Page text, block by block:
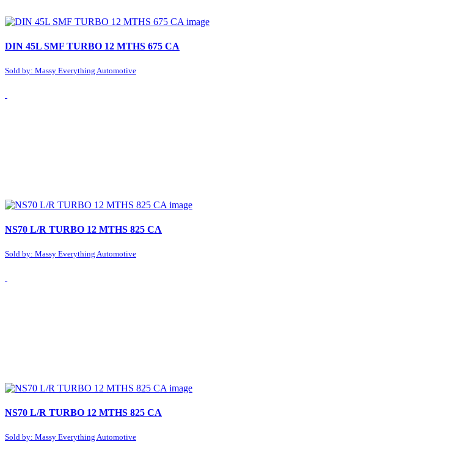
DIN 45L SMF TURBO 12 MTHS 675 CA
Sold by: Massy Everything Automotive
NS70 L/R TURBO 12 MTHS 825 CA
Sold by: Massy Everything Automotive
NS70 L/R TURBO 12 MTHS 825 CA
Sold by: Massy Everything Automotive